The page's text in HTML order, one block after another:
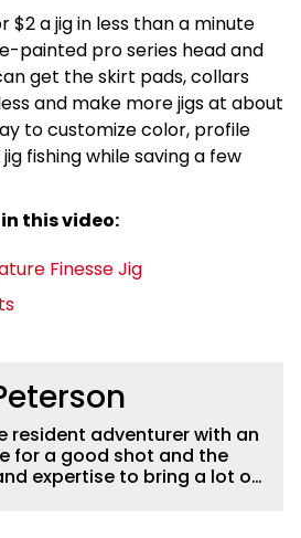
$2 a jig in less than a minute
painted pro series head and
get the skirt pads, collars
and make more jigs at about
to customize color, profile
fishing while saving a few
this video:
Finesse Jig
resident adventurer with an
for a good shot and the
expertise to bring a lot of